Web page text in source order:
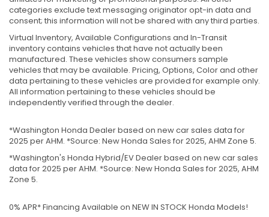
categories exclude text messaging originator opt-in data and
consent; this information will not be shared with any third parties.
Virtual Inventory, Available Configurations and In-Transit
inventory contains vehicles that have not actually been
manufactured. These vehicles show consumers sample
vehicles that may be available. Pricing, Options, Color and other
data pertaining to these vehicles are provided for example only.
All information pertaining to these vehicles should be
independently verified through the dealer.
*Washington Honda Dealer based on new car sales data for
2025 per AHM. *Source: New Honda Sales for 2025, AHM Zone 5.
*Washington's Honda Hybrid/EV Dealer based on new car sales
data for 2025 per AHM. *Source: New Honda Sales for 2025, AHM
Zone 5.
0% APR* Financing Available on NEW IN STOCK Honda Models!